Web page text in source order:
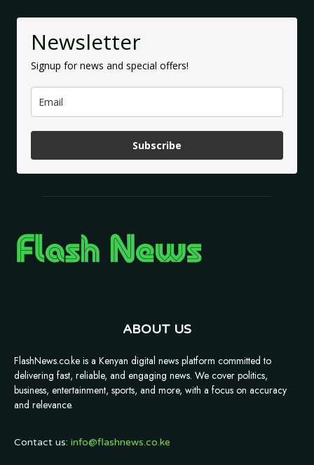
Newsletter
Signup for news and special offers!
Subscribe
ABOUT US
FlashNews.co.ke is a Kenyan digital news platform committed to
delivering fast, reliable, and engaging news. We cover politics,
business, entertainment, sports, and more, with a focus on accuracy
and relevance.
Contact us: info@flashnews.co.ke